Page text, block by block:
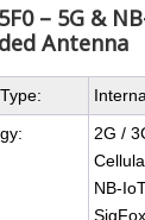
– 5G &
Antenna
2G /
NB-